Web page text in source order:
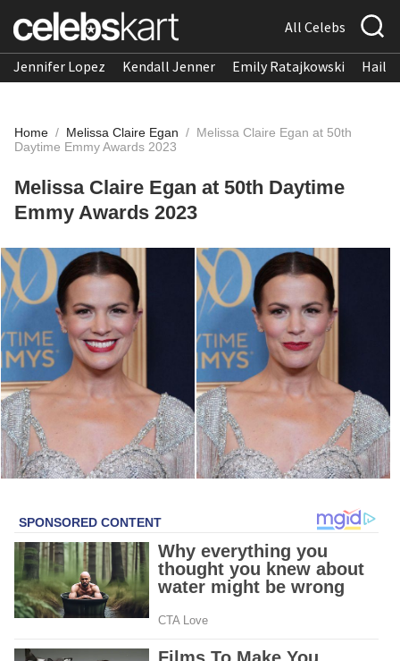
All Celebs
Jennifer Lopez Kendall Jenner Emily Ratajkowski
Home / Melissa Claire Egan / Melissa Claire Egan at 50th
Daytime Emmy Awards 2023
Melissa Claire Egan at 50th Daytime
Emmy Awards 2023